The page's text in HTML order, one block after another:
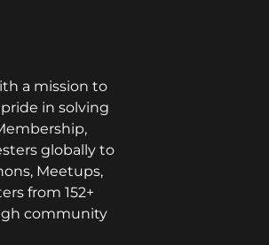
a mission to
in solving
globally to
Meetups,
from 152+
community